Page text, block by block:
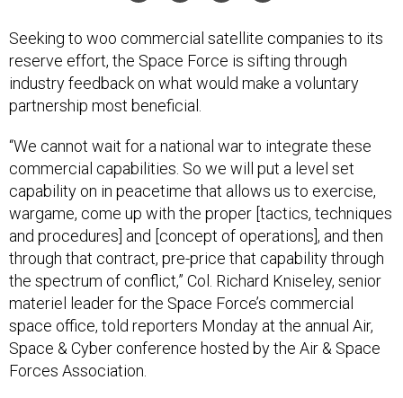
Seeking to woo commercial satellite companies to its
reserve effort, the Space Force is sifting through
industry feedback on what would make a voluntary
partnership most beneficial.
“We cannot wait for a national war to integrate these
commercial capabilities. So we will put a level set
capability on in peacetime that allows us to exercise,
wargame, come up with the proper [tactics, techniques
and procedures] and [concept of operations], and then
through that contract, pre-price that capability through
the spectrum of conflict,” Col. Richard Kniseley, senior
materiel leader for the Space Force’s commercial
space office, told reporters Monday at the annual Air,
Space & Cyber conference hosted by the Air & Space
Forces Association.